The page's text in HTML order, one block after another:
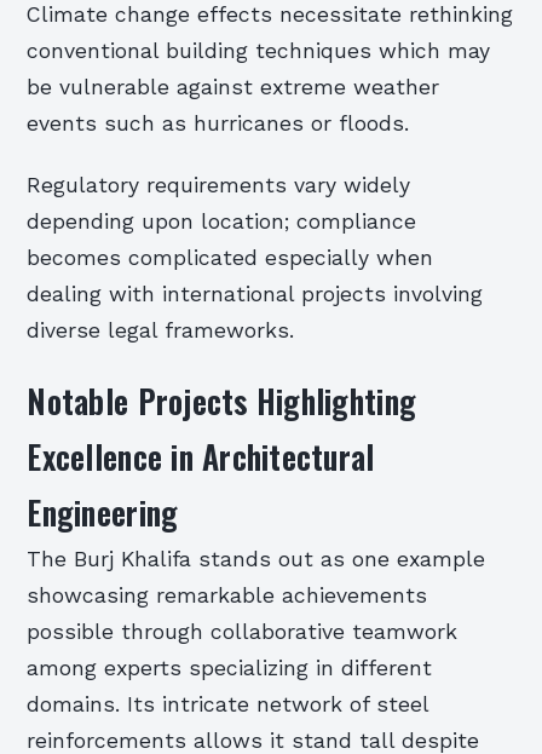
Climate change effects necessitate rethinking
conventional building techniques which may
be vulnerable against extreme weather
events such as hurricanes or floods.
Regulatory requirements vary widely
depending upon location; compliance
becomes complicated especially when
dealing with international projects involving
diverse legal frameworks.
Notable Projects Highlighting
Excellence in Architectural
Engineering
The Burj Khalifa stands out as one example
showcasing remarkable achievements
possible through collaborative teamwork
among experts specializing in different
domains. Its intricate network of steel
reinforcements allows it stand tall despite